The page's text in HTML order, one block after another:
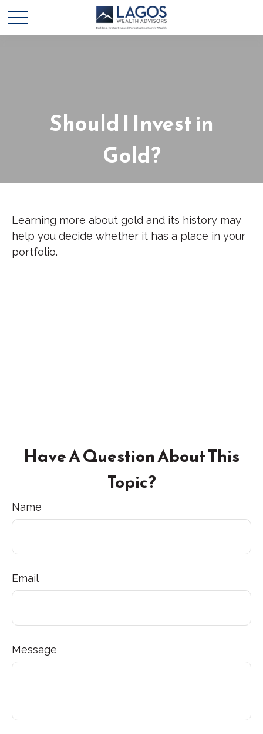
Should I Invest in
Gold?
Learning more about gold and its history may
help you decide whether it has a place in your
portfolio.
Have A Question About This
Topic?
Name
Email
Message